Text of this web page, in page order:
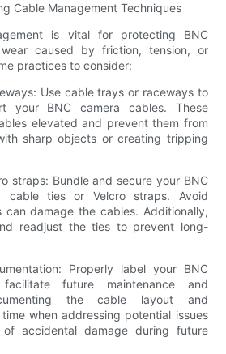
Cable Management Techniques
is vital for protecting BNC
caused by friction, tension, or
practices to consider:
Use cable trays or raceways to
your BNC camera cables. These
elevated and prevent them from
sharp objects or creating tripping
straps: Bundle and secure your BNC
cable ties or Velcro straps. Avoid
can damage the cables. Additionally,
readjust the ties to prevent long-
Properly label your BNC
future maintenance and
the cable layout and
when addressing potential issues
accidental damage during future